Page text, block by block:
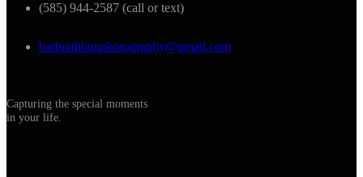
(585) 944-2587 (call or text)
barbrathbunphotography@gmail.com
Capturing the special moments
in your life.